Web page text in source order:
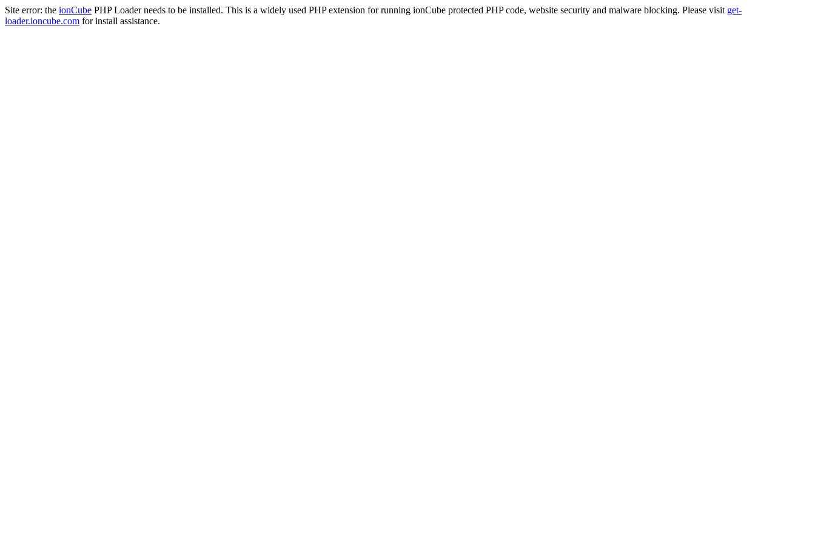
Site error: the ionCube PHP Loader needs to be installed. This is a widely used PHP extension for running ionCube protected PHP code, website security and malware blocking. Please visit get-
loader.ioncube.com for install assistance.